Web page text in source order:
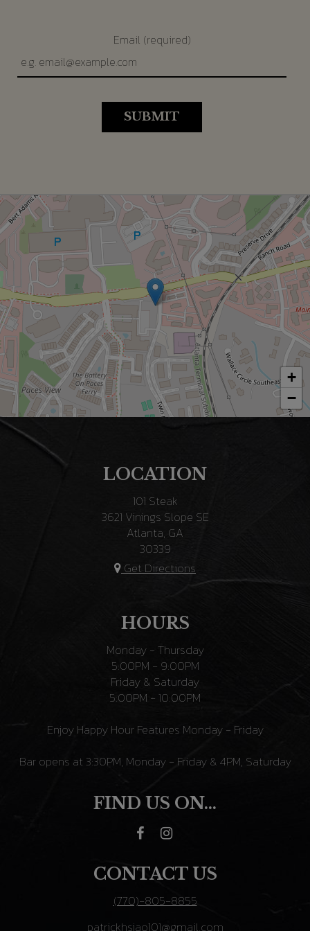
Email (required)
SUBMIT
+
−
LOCATION
101 Steak
3621 Vinings Slope SE
Atlanta, GA
30339
Get Directions
HOURS
Monday - Thursday
5:00PM - 9:00PM
Friday & Saturday
5:00PM - 10:00PM
Enjoy Happy Hour Features Monday - Friday
Bar opens at 3:30PM, Monday - Friday & 4PM, Saturday
FIND US ON...
CONTACT US
(770)-805-8855
patrickhsiao101@gmail.com